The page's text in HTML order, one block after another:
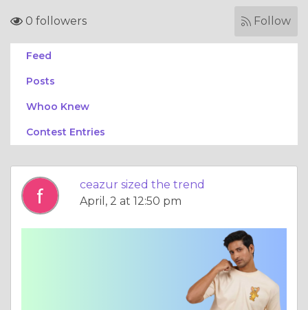
0 followers Follow
Feed
Posts
Whoo Knew
Contest Entries
ceazur sized the trend
April, 2 at 12:50 pm